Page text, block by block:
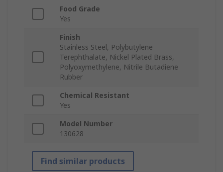
Food Grade
Yes
Finish
Stainless Steel, Polybutylene
Terephthalate, Nickel Plated Brass,
Polyoxymethylene, Nitrile Butadiene
Rubber
Chemical Resistant
Yes
Model Number
130628
Find similar products